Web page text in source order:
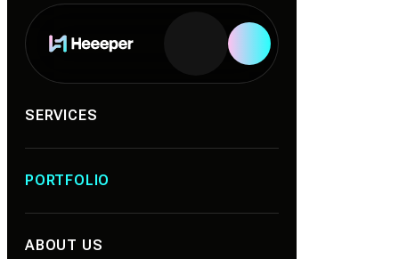
Services
SERVICES
PORTFOLIO
ABOUT US